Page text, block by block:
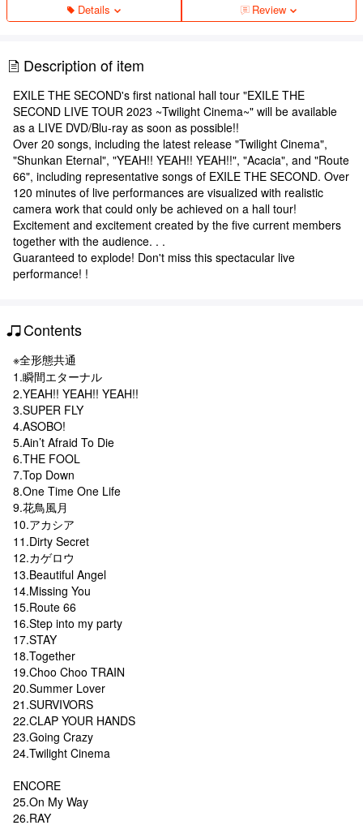
Details Review
Description of item
EXILE THE SECOND's first national hall tour "EXILE THE
SECOND LIVE TOUR 2023 ~Twilight Cinema~" will be available
as a LIVE DVD/Blu-ray as soon as possible!!
Over 20 songs, including the latest release "Twilight Cinema",
"Shunkan Eternal", "YEAH!! YEAH!! YEAH!!", "Acacia", and "Route
66", including representative songs of EXILE THE SECOND. Over
120 minutes of live performances are visualized with realistic
camera work that could only be achieved on a hall tour!
Excitement and excitement created by the five current members
together with the audience. . .
Guaranteed to explode! Don't miss this spectacular live
performance! !
Contents
※全形態共通
1.瞬間エターナル
2.YEAH!! YEAH!! YEAH!!
3.SUPER FLY
4.ASOBO!
5.Ain’t Afraid To Die
6.THE FOOL
7.Top Down
8.One Time One Life
9.花鳥風月
10.アカシア
11.Dirty Secret
12.カゲロウ
13.Beautiful Angel
14.Missing You
15.Route 66
16.Step into my party
17.STAY
18.Together
19.Choo Choo TRAIN
20.Summer Lover
21.SURVIVORS
22.CLAP YOUR HANDS
23.Going Crazy
24.Twilight Cinema
ENCORE
25.On My Way
26.RAY